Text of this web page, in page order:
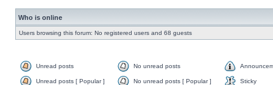
Who is online
Users browsing this forum: No registered users and 68 guests
Unread posts No unread posts
Unread posts [ Popular ] No unread posts [ Popular ] Sticky